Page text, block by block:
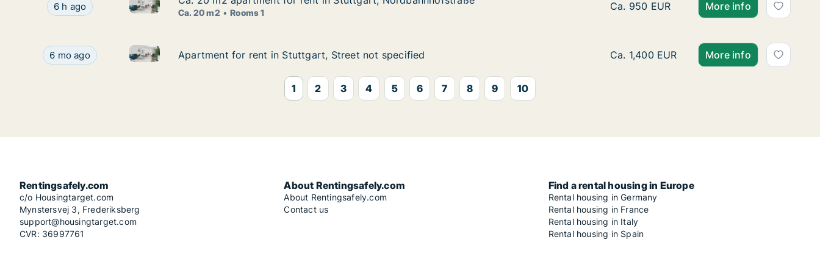
Ca. 20 m2 apartment for rent in Stuttgart, Nordbahnhofstraße
6 h ago Ca. 20 m2 apartment for rent in Stuttgart, Nordbahnhofstraße
Ca. 20 m2 Rooms 1
Ca. 20 m2 apartment for rent in Stuttgart,
Ca. 950 EUR More info
Apartment for rent in Stuttgart, Street not specified
6 mo ago Apartment for rent in Stuttgart, Street not specified
Apartment for rent in Stuttgart, Street not specified
Apartment for rent in Stuttgart, Street not specified Apartment for rent in Stuttgart, Street not
Ca. 1,400 EUR More info
1 2 3 4 5 6 7 8 9 10
Rentingsafely.com
c/o Housingtarget.com
Mynstersvej 3, Frederiksberg
support@housingtarget.com
CVR: 36997761
About Rentingsafely.com
About Rentingsafely.com
Contact us
Find a rental housing in Europe
Rental housing in Germany
Rental housing in France
Rental housing in Italy
Rental housing in Spain